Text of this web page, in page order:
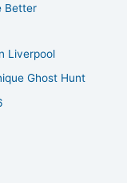
Better
Liverpool
Ghost Hunt